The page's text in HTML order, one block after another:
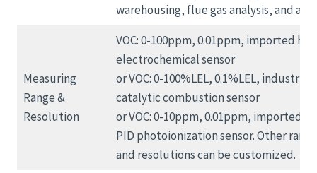
warehousing, flue gas analysis, and air
Measuring
Range &
Resolution
VOC: 0-100ppm, 0.01ppm, imported
electrochemical sensor
or VOC: 0-100%LEL, 0.1%LEL,
catalytic combustion sensor
or VOC: 0-10ppm, 0.01ppm, imported
PID photoionization sensor. Other
and resolutions can be customized.